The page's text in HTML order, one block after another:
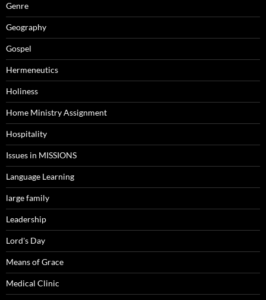
Genre
Geography
Gospel
Hermeneutics
Holiness
Home Ministry Assignment
Hospitality
Issues in MISSIONS
Language Learning
large family
Leadership
Lord's Day
Means of Grace
Medical Clinic